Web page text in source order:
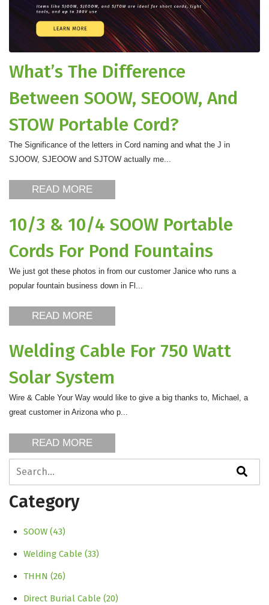
What’s The Difference
Between SOOW, SEOOW, And
STOW Portable Cord?
The Significance of the letters in Cord naming and what the J in
SJOOW, SJEOOW and SJTOW actually me...
READ MORE
10/3 & 10/4 SOOW Portable
Cords For Pond Fountains
We just got these photos in from our customer Janice who runs a
popular fountain business down in Fl...
READ MORE
Welding Cable For 750 Watt
Solar System
Wire & Cable Your Way would like to give a big thanks to, Michael, a
great customer in Arizona who p...
READ MORE
This is a search field with an auto-suggest feature
There are no suggestions because the search field is
Category
SOOW (43)
Welding Cable (33)
THHN (26)
Direct Burial Cable (20)